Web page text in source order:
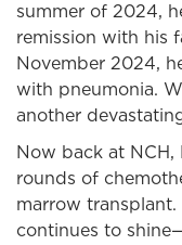
summer of 2024,
remission with his
November 2024,
with pneumonia.
another
Now back at
rounds of
marrow transplant.
continues to